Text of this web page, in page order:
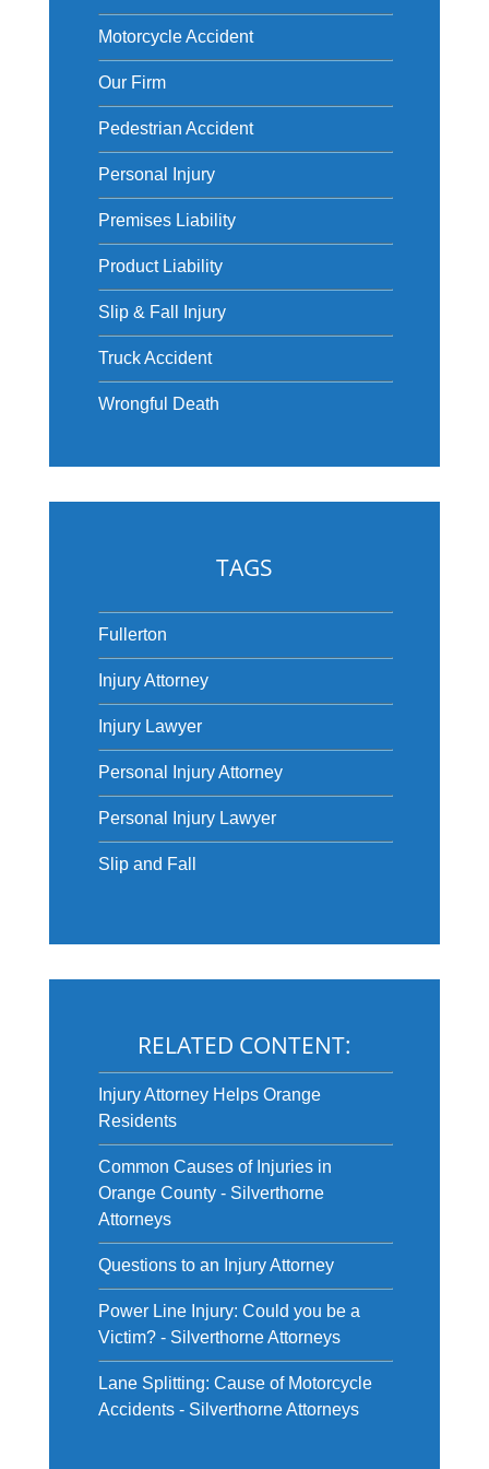
Motorcycle Accident
Our Firm
Pedestrian Accident
Personal Injury
Premises Liability
Product Liability
Slip & Fall Injury
Truck Accident
Wrongful Death
TAGS
Fullerton
Injury Attorney
Injury Lawyer
Personal Injury Attorney
Personal Injury Lawyer
Slip and Fall
RELATED CONTENT:
Injury Attorney Helps Orange
Residents
Common Causes of Injuries in
Orange County - Silverthorne
Attorneys
Questions to an Injury Attorney
Power Line Injury: Could you be a
Victim? - Silverthorne Attorneys
Lane Splitting: Cause of Motorcycle
Accidents - Silverthorne Attorneys